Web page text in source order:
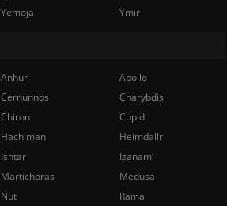
Yemoja Ymir
Anhur
Apollo
Cernunnos
Charybdis
Chiron
Cupid
Hachiman
Heimdallr
Ishtar
Izanami
Martichoras
Medusa
Nut Rama